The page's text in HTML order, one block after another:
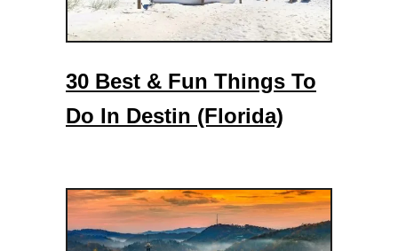
i
s
t
n
l
a
w
30 Best & Fun Things To
Do In Destin (Florida)